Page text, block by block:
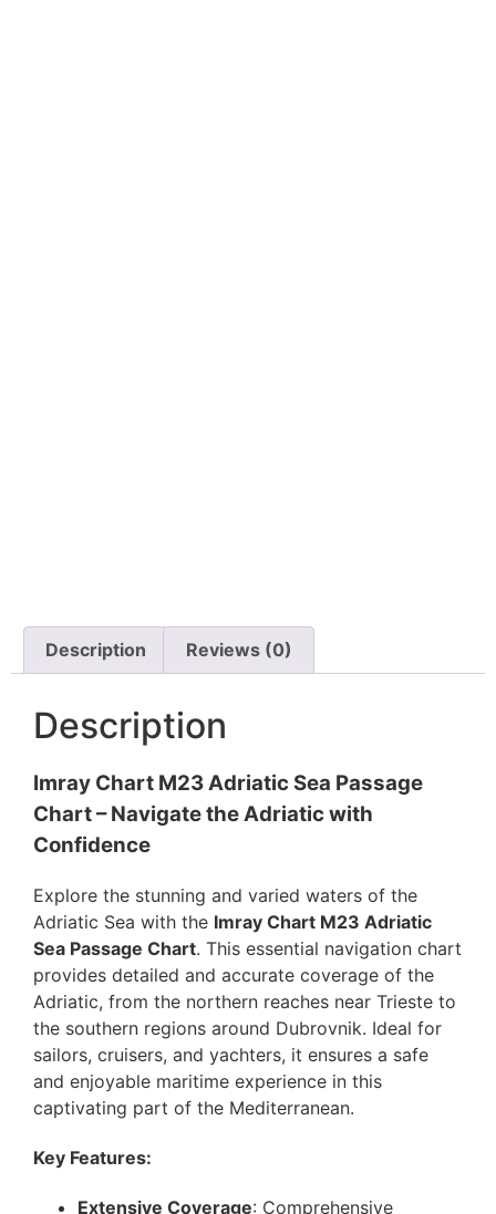
Description Reviews (0)
Description
Imray Chart M23 Adriatic Sea Passage
Chart – Navigate the Adriatic with
Confidence
Explore the stunning and varied waters of the
Adriatic Sea with the Imray Chart M23 Adriatic
Sea Passage Chart. This essential navigation chart
provides detailed and accurate coverage of the
Adriatic, from the northern reaches near Trieste to
the southern regions around Dubrovnik. Ideal for
sailors, cruisers, and yachters, it ensures a safe
and enjoyable maritime experience in this
captivating part of the Mediterranean.
Key Features:
Extensive Coverage: Comprehensive